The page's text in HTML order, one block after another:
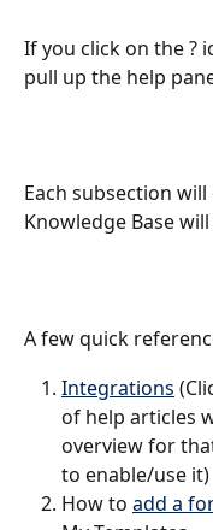
If you click on the ?
pull up the help
Each subsection will
Knowledge Base
A few quick
Integrations
of help articles
overview for
to enable/use it)
How to add a